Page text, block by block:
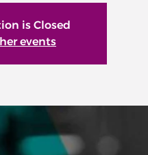
is Closed
events